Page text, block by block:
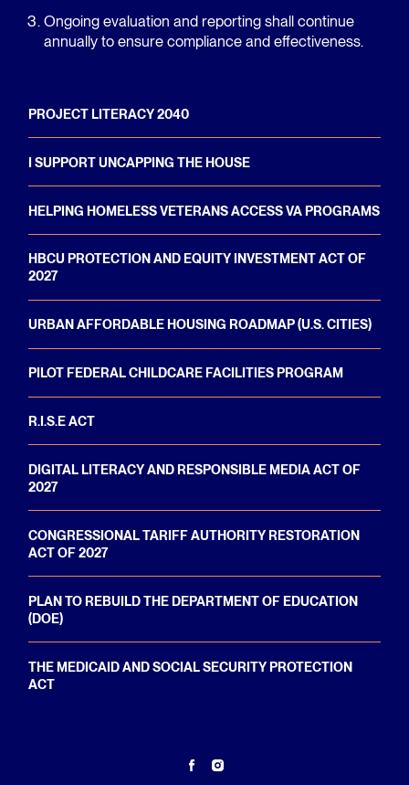
PROJECT LITERACY 2040
I SUPPORT UNCAPPING THE HOUSE
HELPING HOMELESS VETERANS ACCESS VA PROGRAMS
HBCU PROTECTION AND EQUITY INVESTMENT ACT OF
2027
URBAN AFFORDABLE HOUSING ROADMAP (U.S. CITIES)
PILOT FEDERAL CHILDCARE FACILITIES PROGRAM
R.I.S.E ACT
DIGITAL LITERACY AND RESPONSIBLE MEDIA ACT OF
2027
CONGRESSIONAL TARIFF AUTHORITY RESTORATION
ACT OF 2027
PLAN TO REBUILD THE DEPARTMENT OF EDUCATION
(DOE)
THE MEDICAID AND SOCIAL SECURITY PROTECTION
ACT
Ongoing evaluation and reporting shall continue
annually to ensure compliance and effectiveness.